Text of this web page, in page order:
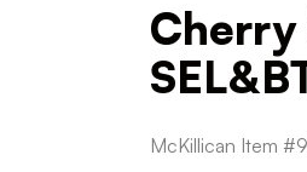
Cherry
McKillican Item